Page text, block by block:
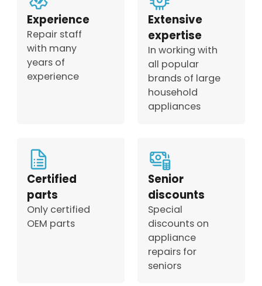
Experience
Repair staff
with many
years of
experience
Extensive
expertise
In working with
all popular
brands of large
household
appliances
Certified
parts
Only certified
OEM parts
Senior
discounts
Special
discounts on
appliance
repairs for
seniors